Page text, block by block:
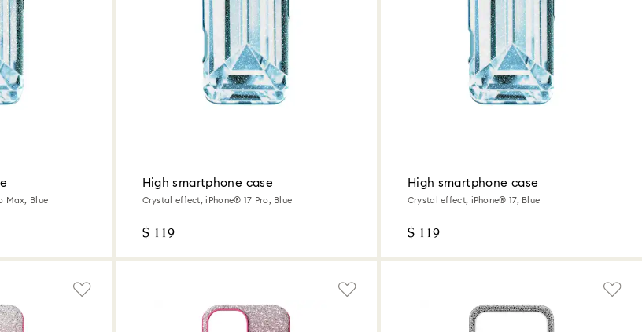
Max, Blue
High smartphone case
Crystal effect, iPhone® 17 Pro, Blue
$ 119
High smartphone case
Crystal effect, iPhone® 17, Blue
$ 119